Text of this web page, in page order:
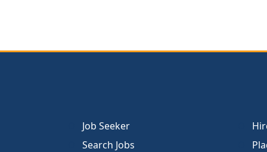
Job Seeker
Search Jobs